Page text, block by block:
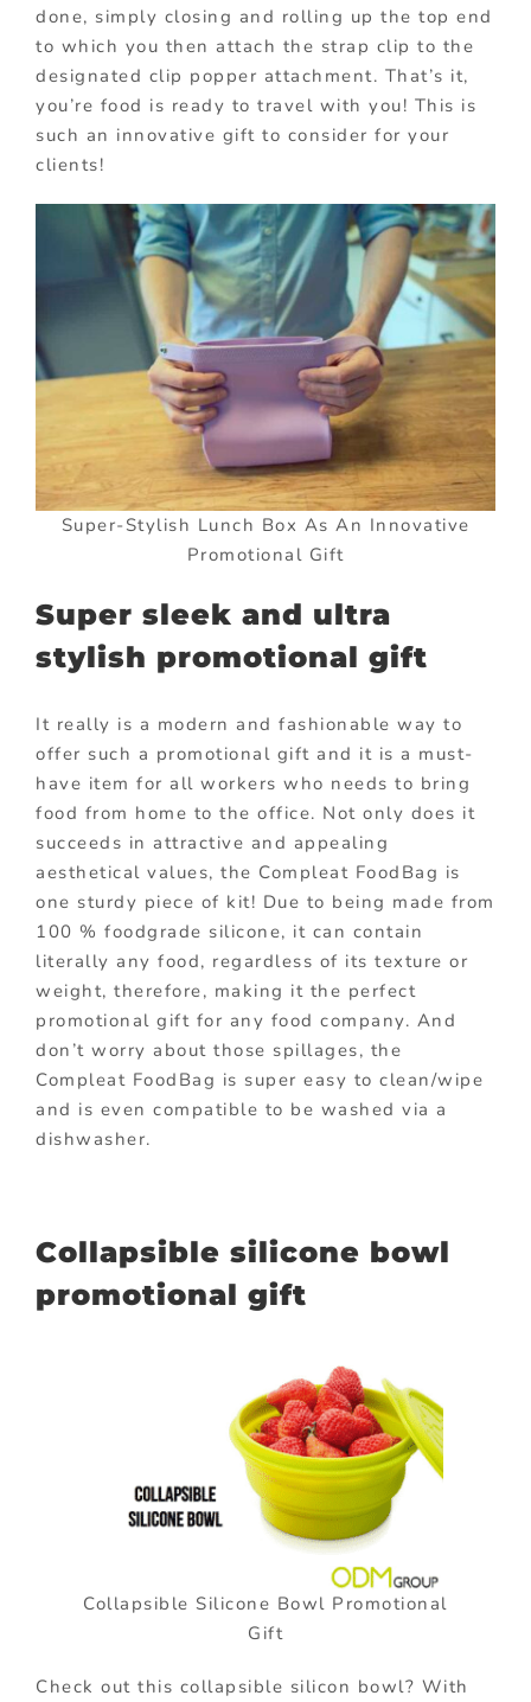
done, simply closing and rolling up the top end
to which you then attach the strap clip to the
designated clip popper attachment. That’s it,
you’re food is ready to travel with you! This is
such an innovative gift to consider for your
clients!
Super-Stylish Lunch Box As An Innovative
Promotional Gift
Super sleek and ultra
stylish promotional gift
It really is a modern and fashionable way to
offer such a promotional gift and it is a must-
have item for all workers who needs to bring
food from home to the office. Not only does it
succeeds in attractive and appealing
aesthetical values, the Compleat FoodBag is
one sturdy piece of kit! Due to being made from
100 % foodgrade silicone, it can contain
literally any food, regardless of its texture or
weight, therefore, making it the perfect
promotional gift for any food company. And
don’t worry about those spillages, the
Compleat FoodBag is super easy to clean/wipe
and is even compatible to be washed via a
dishwasher.
Collapsible silicone bowl
promotional gift
Collapsible Silicone Bowl Promotional
Gift
Check out this collapsible silicon bowl? With